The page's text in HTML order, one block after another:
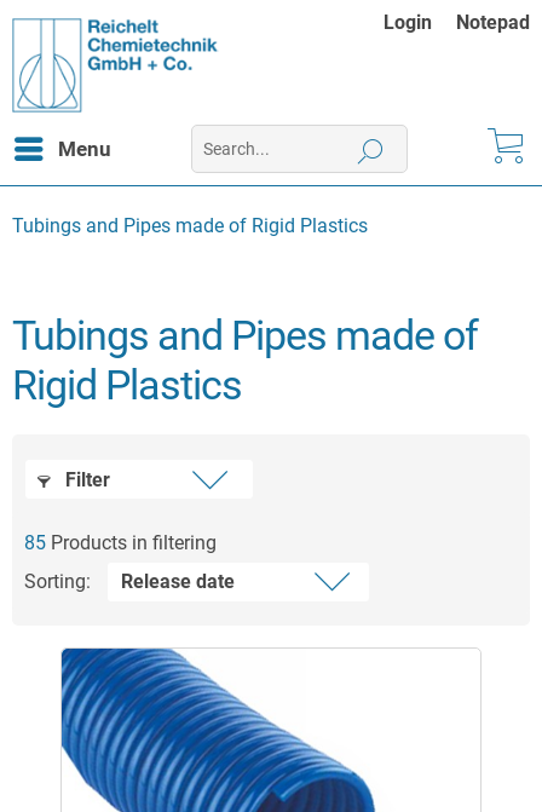
Login Notepad
Menu
Tubings and Pipes made of Rigid Plastics
Tubings and Pipes made of
Rigid Plastics
Filter
85 Products in filtering
Sorting: